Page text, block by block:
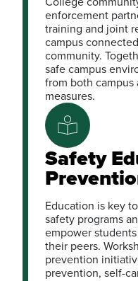
enforcement
training and joint
campus
community.
safe campus
from both
measures.
Safety
Education is key
safety programs
empower
their peers.
prevention
prevention, self-